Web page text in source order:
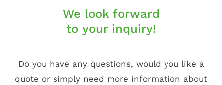
We look forward
to your inquiry!
Do you have any questions, would you like a
quote or simply need more information about